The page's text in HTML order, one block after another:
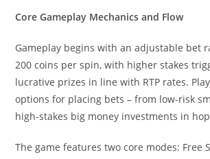
Core Gameplay Mechanics and Flow
Gameplay begins with an adjustable bet
200 coins per spin, with higher stakes
lucrative prizes in line with RTP rates.
options for placing bets – from low-risk
high-stakes big money investments in
The game features two core modes: Free